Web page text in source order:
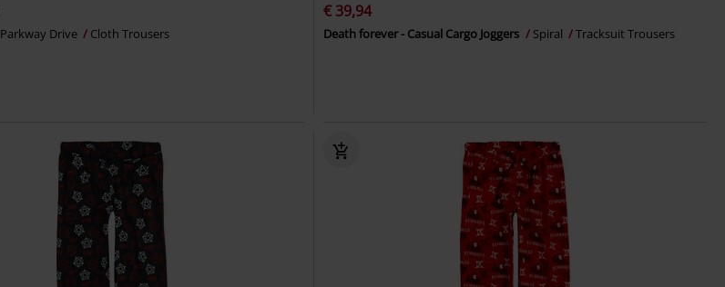
Parkway Drive Cloth Trousers
€ 39,94
Death forever - Casual Cargo Joggers Spiral Tracksuit Trousers